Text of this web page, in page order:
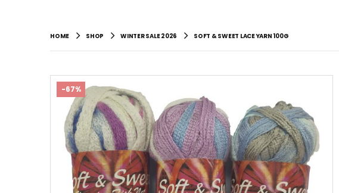
HOME SHOP WINTER SALE 2026 SOFT & SWEET LACE YARN 100G
-67%